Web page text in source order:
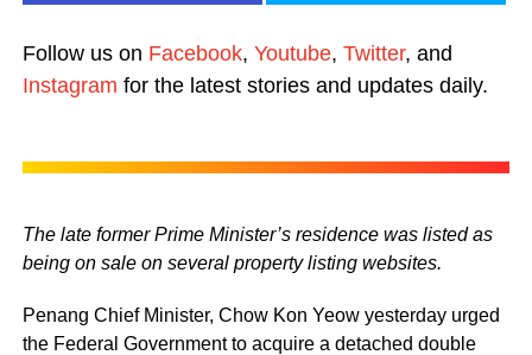
Follow us on Facebook, Youtube, Twitter, and
Instagram for the latest stories and updates daily.
The late former Prime Minister’s residence was listed as
being on sale on several property listing websites.
Penang Chief Minister, Chow Kon Yeow yesterday urged
the Federal Government to acquire a detached double